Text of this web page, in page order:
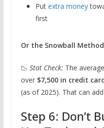
Put extra money
first
Or the Snowball
📉 Stat Check: The
over $7,500 in credit
(as of 2025). That can
Step 6: Don’t